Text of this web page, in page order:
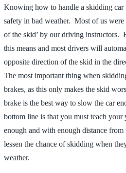
Knowing how to handle a skidding
safety in bad weather. Most of us
of the skid’ by our driving instructors.
this means and most drivers will
opposite direction of the skid in the
The most important thing when
brakes, as this only makes the skid
brake is the best way to slow the car
bottom line is that you must teach
enough and with enough distance
lessen the chance of skidding when
weather.